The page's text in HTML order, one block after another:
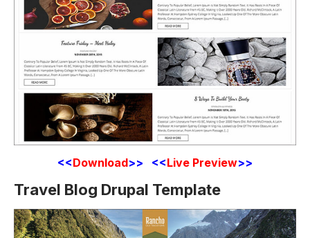
<<Download>> <<Live Preview>>
Travel Blog Drupal Template